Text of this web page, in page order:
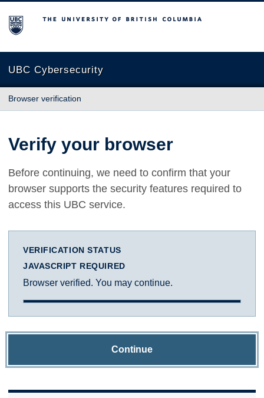
The University of British Columbia
UBC Cybersecurity
Browser verification
Verify your browser
Before continuing, we need to confirm that your
browser supports the security features required to
access this UBC service.
VERIFICATION STATUS
JAVASCRIPT REQUIRED
Browser verified. You may continue.
Continue